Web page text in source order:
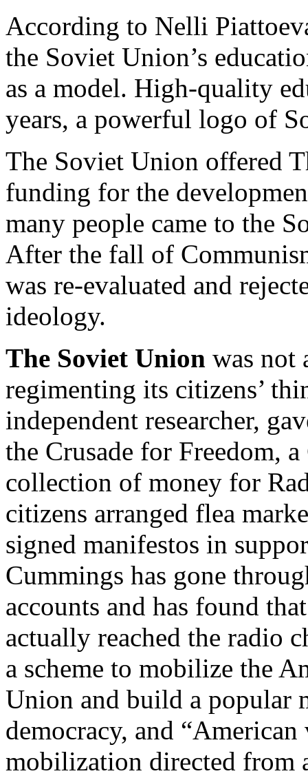
According to Nelli
the Soviet Union’s
as a model. High-quality
years, a powerful logo of
The Soviet Union offered
funding for the
many people came to the
After the fall of
was re-evaluated and
ideology.
The Soviet Union was not
regimenting its citizens’
independent researcher,
the Crusade for Freedom,
collection of money for
citizens arranged flea
signed manifestos in
Cummings has gone
accounts and has found
actually reached the radio
a scheme to mobilize the
Union and build a popular
democracy, and
mobilization directed from